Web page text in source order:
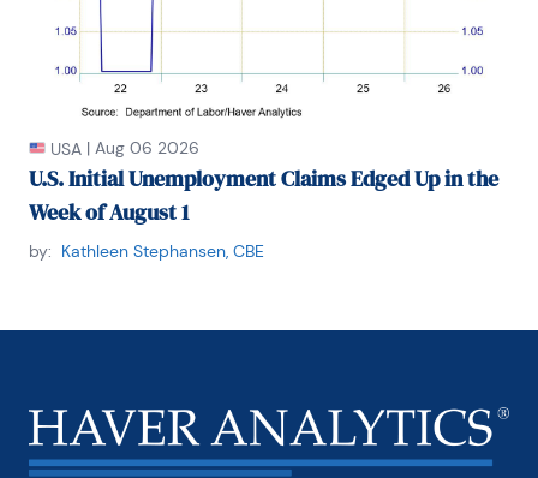
USA | Aug 06 2026
U.S. Initial Unemployment Claims Edged Up in the
Week of August 1
by: Kathleen Stephansen, CBE